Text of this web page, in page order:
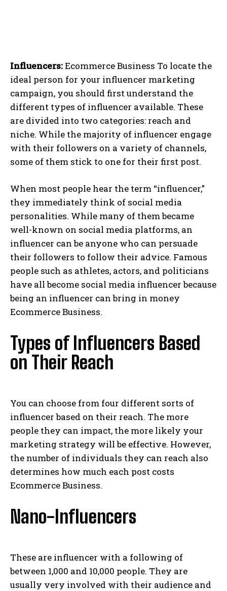
Influencers:Ecommerce Business To locate the
ideal person for your influencer marketing
campaign, you should first understand the
different types of influencer available. These
are divided into two categories: reach and
niche. While the majority of influencer engage
with their followers on a variety of channels,
some of them stick to one for their first post.
When most people hear the term “influencer,”
they immediately think of social media
personalities. While many of them became
well-known on social media platforms, an
influencer can be anyone who can persuade
their followers to follow their advice. Famous
people such as athletes, actors, and politicians
have all become social media influencer because
being an influencer can bring in money
Ecommerce Business.
Types of Influencers Based
on Their Reach
You can choose from four different sorts of
influencer based on their reach. The more
people they can impact, the more likely your
marketing strategy will be effective. However,
the number of individuals they can reach also
determines how much each post costs
Ecommerce Business.
Nano-Influencers
These are influencer with a following of
between 1,000 and 10,000 people. They are
usually very involved with their audience and